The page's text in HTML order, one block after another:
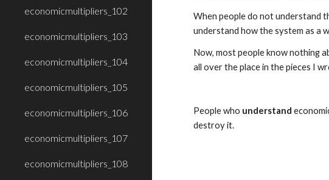
economicmultipliers_102
economicmultipliers_103
economicmultipliers_104
economicmultipliers_105
economicmultipliers_106
economicmultipliers_107
economicmultipliers_108
When people do not understand
understand how the system as a
Now, most people know nothing
all over the place in the pieces I
People who understand
destroy it.